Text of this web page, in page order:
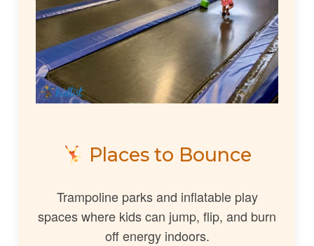
Places to Bounce
Trampoline parks and inflatable play
spaces where kids can jump, flip, and burn
off energy indoors.